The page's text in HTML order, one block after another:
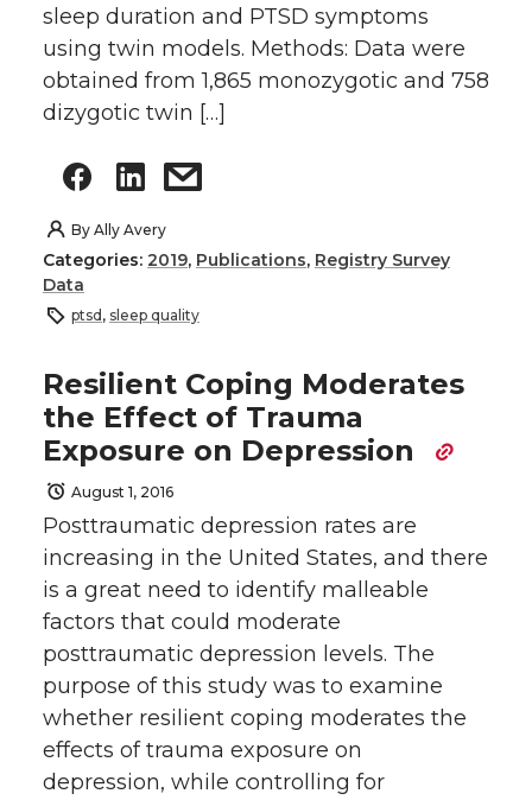
sleep duration and PTSD symptoms
using twin models. Methods: Data were
obtained from 1,865 monozygotic and 758
dizygotic twin […]
By Ally Avery
Categories: 2019, Publications, Registry Survey
Data
ptsd , sleep quality
Resilient Coping Moderates
the Effect of Trauma
Exposure on Depression
August 1, 2016
Posttraumatic depression rates are
increasing in the United States, and there
is a great need to identify malleable
factors that could moderate
posttraumatic depression levels. The
purpose of this study was to examine
whether resilient coping moderates the
effects of trauma exposure on
depression, while controlling for